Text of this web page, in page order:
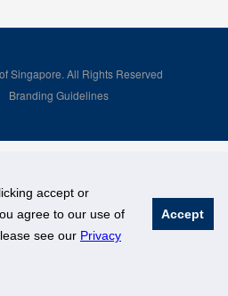
accept or
agree to our use of
see our Privacy
Accept
Singapore. All Rights Reserved
Branding Guidelines